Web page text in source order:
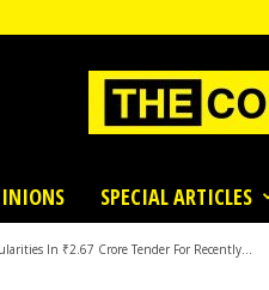
SPECIAL ARTICLES
In ₹2.67 Crore Tender For Recently...